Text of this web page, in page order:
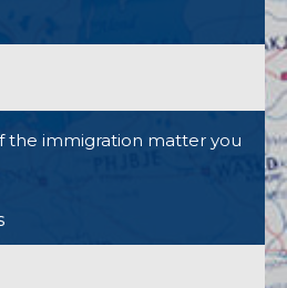
the immigration matter you